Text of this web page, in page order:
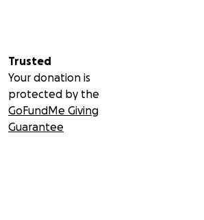
Trusted
Your donation is
protected by the
GoFundMe Giving
Guarantee